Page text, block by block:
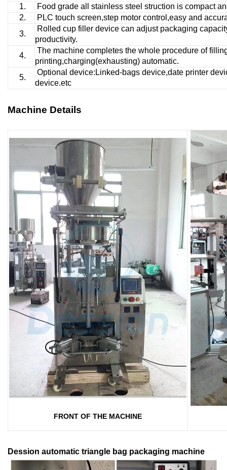
1.
Food grade all stainless steel struction is compact
2.
PLC touch screen,step motor control,easy and
3.
Rolled cup filler device can adjust packaging
productivity.
4.
The machine completes the whole procedure of
printing,charging(exhausting) automatic.
5.
Optional device:Linked-bags device,date printer
device.etc
Machine Details
FRONT OF THE MACHINE
Dession automatic triangle bag packaging machine